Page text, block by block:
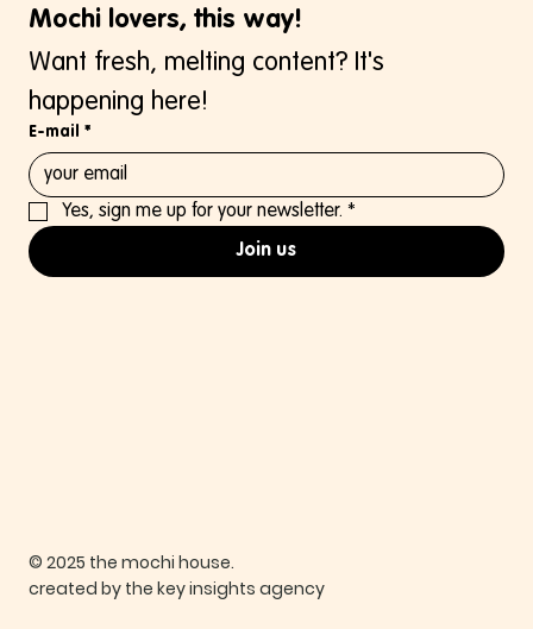
Mochi lovers, this way!
Want fresh, melting content? It's
happening here!
E-mail *
Yes, sign me up for your newsletter. *
Join us
© 2025 the mochi house.
created by the key insights agency